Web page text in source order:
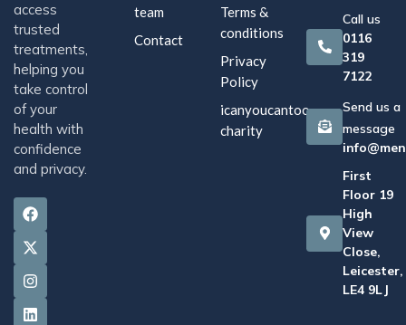
access
trusted
treatments,
helping you
take control
of your
health with
confidence
and privacy.
team
Contact
Terms &
conditions
Privacy
Policy
icanyoucantoo
charity
Call us
0116
319
7122
Send us a
message
First
Floor 19
High
View
Close,
Leicester,
LE4 9LJ